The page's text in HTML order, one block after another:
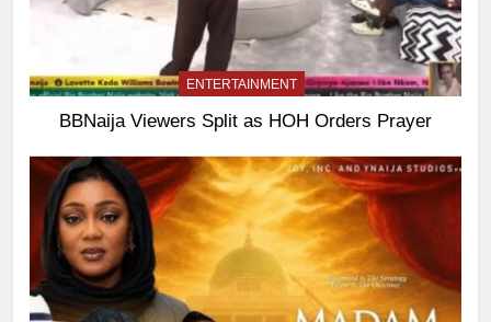
ENTERTAINMENT
BBNaija Viewers Split as HOH Orders Prayer